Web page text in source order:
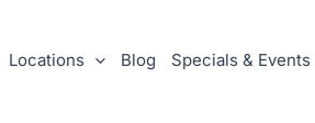
Locations Blog
Specials & Events